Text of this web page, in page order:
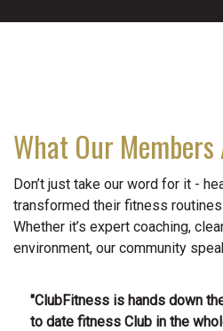
What Our
Don’t just take our word for it -
transformed their fitness
Whether it’s expert coaching,
environment, our community
"ClubFitness is hands down
to date fitness Club in the